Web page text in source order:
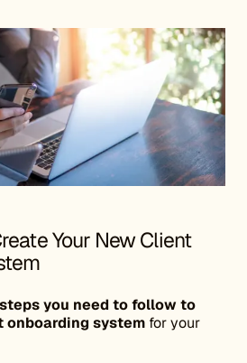
Your New Client
you need to follow to
system for your